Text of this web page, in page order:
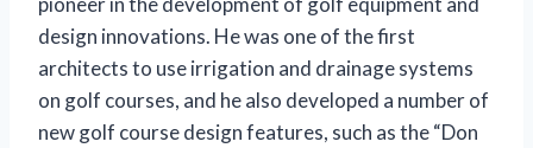
design innovations. He was one of the first
architects to use irrigation and drainage systems
on golf courses, and he also developed a number of
new golf course design features, such as the “Don